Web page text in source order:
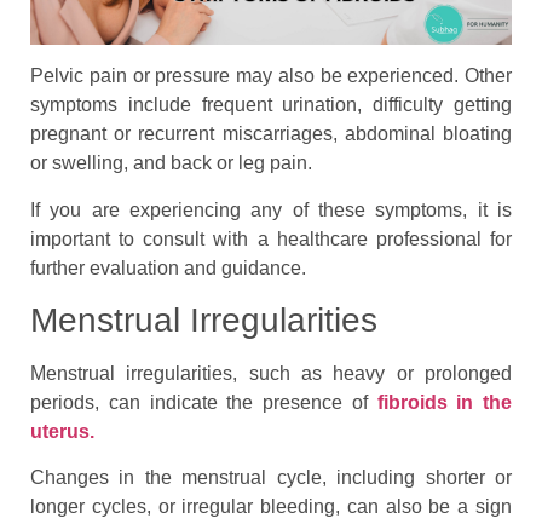
Pelvic pain or pressure may also be experienced. Other
symptoms include frequent urination, difficulty getting
pregnant or recurrent miscarriages, abdominal bloating
or swelling, and back or leg pain.
If you are experiencing any of these symptoms, it is
important to consult with a healthcare professional for
further evaluation and guidance.
Menstrual Irregularities
Menstrual irregularities, such as heavy or prolonged
periods, can indicate the presence of fibroids in the
uterus.
Changes in the menstrual cycle, including shorter or
longer cycles, or irregular bleeding, can also be a sign